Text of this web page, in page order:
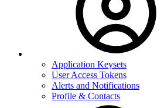
Application Keysets
User Access Tokens
Alerts and Notifications
Profile & Contacts